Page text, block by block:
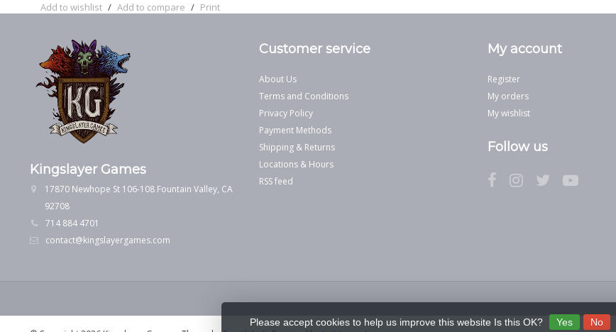
Add to wishlist / Add to compare / Print
Kingslayer Games
17870 Newhope St 106-108 Fountain Valley, CA
92708
714 884 4701
contact@kingslayergames.com
Customer service
About Us
Terms and Conditions
Privacy Policy
Payment Methods
Shipping & Returns
Locations & Hours
RSS feed
My account
Register
My orders
My wishlist
Follow us
Please accept cookies to help us improve this website Is this OK? Yes No